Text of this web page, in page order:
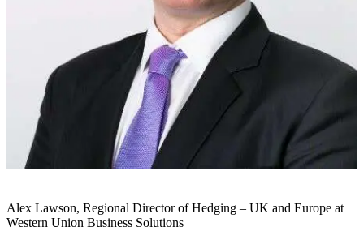
Alex Lawson, Regional Director of Hedging – UK and Europe at
Western Union Business Solutions